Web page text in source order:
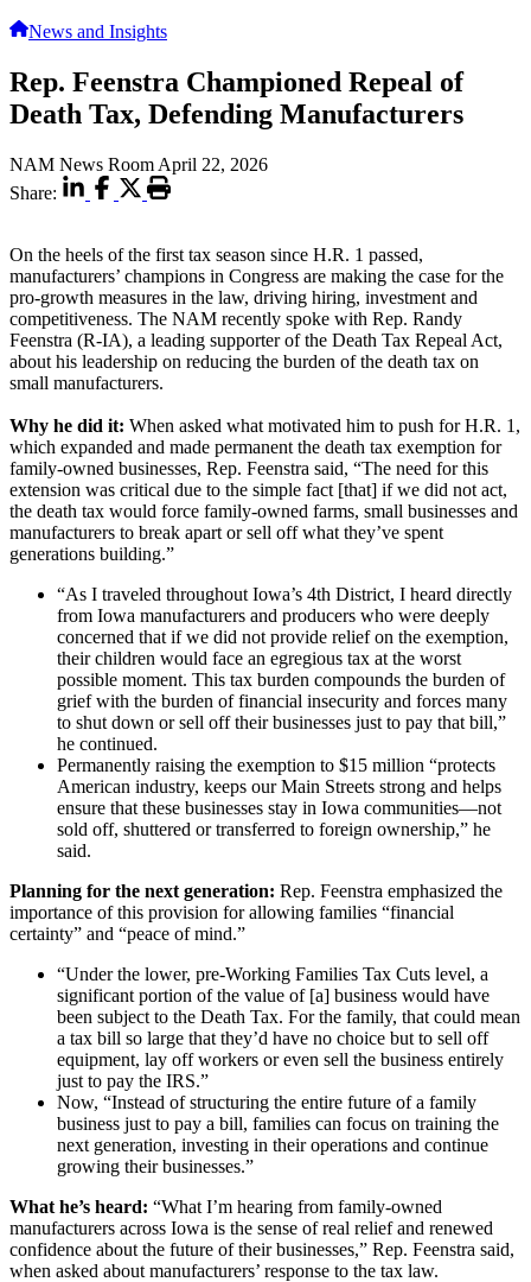
News and Insights
Rep. Feenstra Championed Repeal of
Death Tax, Defending Manufacturers
NAM News Room April 22, 2026
Share:
On the heels of the first tax season since H.R. 1 passed,
manufacturers’ champions in Congress are making the case for the
pro-growth measures in the law, driving hiring, investment and
competitiveness. The NAM recently spoke with Rep. Randy
Feenstra (R-IA), a leading supporter of the Death Tax Repeal Act,
about his leadership on reducing the burden of the death tax on
small manufacturers.
Why he did it: When asked what motivated him to push for H.R. 1,
which expanded and made permanent the death tax exemption for
family-owned businesses, Rep. Feenstra said, “The need for this
extension was critical due to the simple fact [that] if we did not act,
the death tax would force family-owned farms, small businesses and
manufacturers to break apart or sell off what they’ve spent
generations building.”
“As I traveled throughout Iowa’s 4th District, I heard directly
from Iowa manufacturers and producers who were deeply
concerned that if we did not provide relief on the exemption,
their children would face an egregious tax at the worst
possible moment. This tax burden compounds the burden of
grief with the burden of financial insecurity and forces many
to shut down or sell off their businesses just to pay that bill,”
he continued.
Permanently raising the exemption to $15 million “protects
American industry, keeps our Main Streets strong and helps
ensure that these businesses stay in Iowa communities—not
sold off, shuttered or transferred to foreign ownership,” he
said.
Planning for the next generation: Rep. Feenstra emphasized the
importance of this provision for allowing families “financial
certainty” and “peace of mind.”
“Under the lower, pre-Working Families Tax Cuts level, a
significant portion of the value of [a] business would have
been subject to the Death Tax. For the family, that could mean
a tax bill so large that they’d have no choice but to sell off
equipment, lay off workers or even sell the business entirely
just to pay the IRS.”
Now, “Instead of structuring the entire future of a family
business just to pay a bill, families can focus on training the
next generation, investing in their operations and continue
growing their businesses.”
What he’s heard: “What I’m hearing from family-owned
manufacturers across Iowa is the sense of real relief and renewed
confidence about the future of their businesses,” Rep. Feenstra said,
when asked about manufacturers’ response to the tax law.